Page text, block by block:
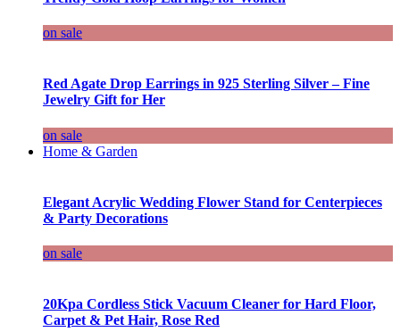
on sale
Red Agate Drop Earrings in 925 Sterling Silver – Fine
Jewelry Gift for Her
on sale
Home & Garden
Elegant Acrylic Wedding Flower Stand for Centerpieces
& Party Decorations
on sale
20Kpa Cordless Stick Vacuum Cleaner for Hard Floor,
Carpet & Pet Hair, Rose Red